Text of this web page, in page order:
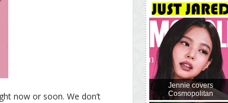
now or soon. We don’t
Jennie covers
Cosmopolitan